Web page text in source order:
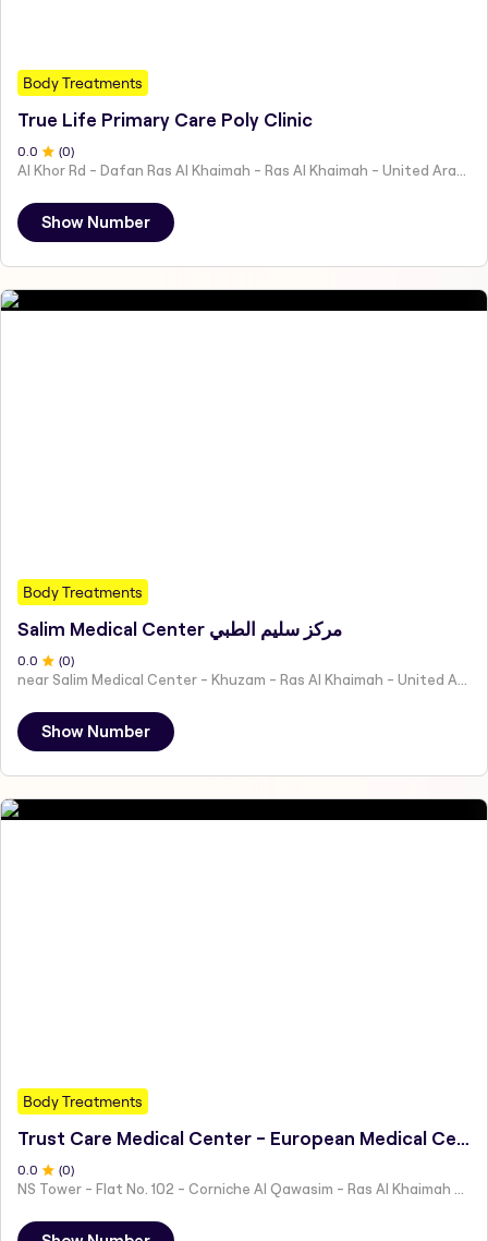
Body Treatments
True Life Primary Care Poly Clinic
0.0 (0)
Al Khor Rd - Dafan Ras Al Khaimah - Ras Al Khaimah - United Arab Emirates
Show Number
Body Treatments
Salim Medical Center مركز سليم الطبي
0.0 (0)
near Salim Medical Center - Khuzam - Ras Al Khaimah - United Arab Emirates
Show Number
Body Treatments
Trust Care Medical Center - European Medical Centre Previously
0 .0 (0)